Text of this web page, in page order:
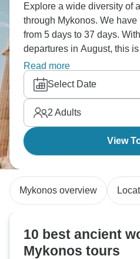
Explore a wide diversity of
through Mykonos. We
from 5 days to 37 days.
departures in August, this
time of the year.
Read more
Select Date
2 Adults
View
Mykonos overview
10 best ancient
Mykonos tours